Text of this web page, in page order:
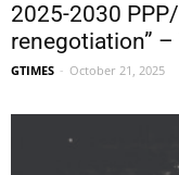
2025-2030
renegotiation”
GTIMES - October 21, 2025